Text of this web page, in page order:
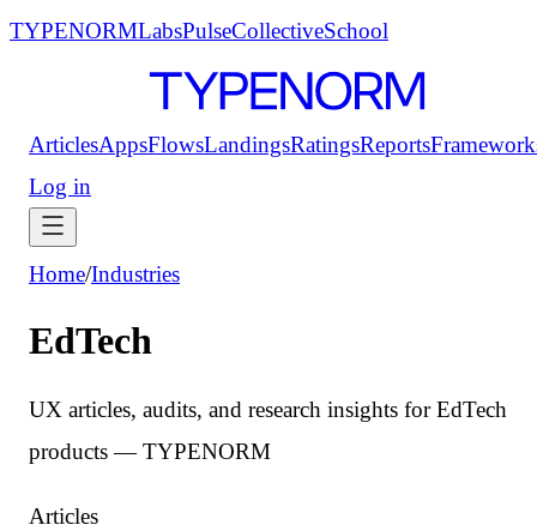
TYPENORMLabsPulseCollectiveSchool
ArticlesAppsFlowsLandingsRatingsReports
Log in
Home/Industries
EdTech
UX articles, audits, and research insights for EdTech
products — TYPENORM
Articles